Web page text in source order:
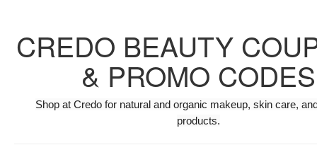
CREDO BEAUTY
& PROMO CODES
Shop at Credo for natural and organic makeup, skin care,
products.